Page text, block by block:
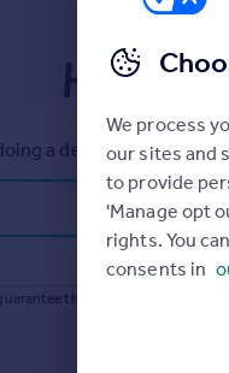
a deeper check on
the property can be
We process
our sites and
to provide
'Manage opt
rights. You
consents in